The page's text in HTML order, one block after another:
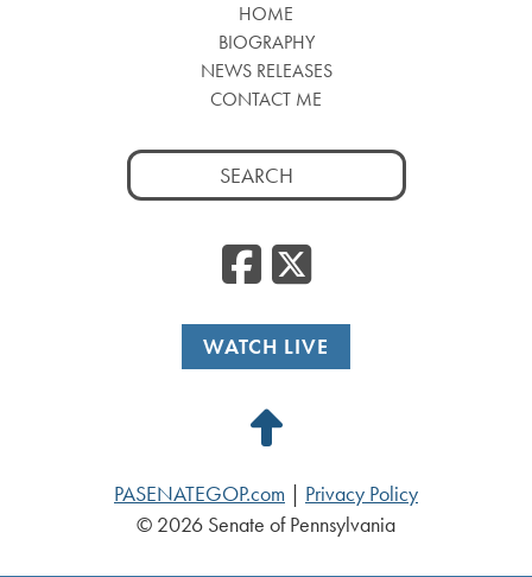
HOME
BIOGRAPHY
NEWS RELEASES
CONTACT ME
Search
for:
Facebook
WATCH LIVE
Back
Top
PASENATEGOP.com
Privacy Policy
© 2026 Senate of Pennsylvania